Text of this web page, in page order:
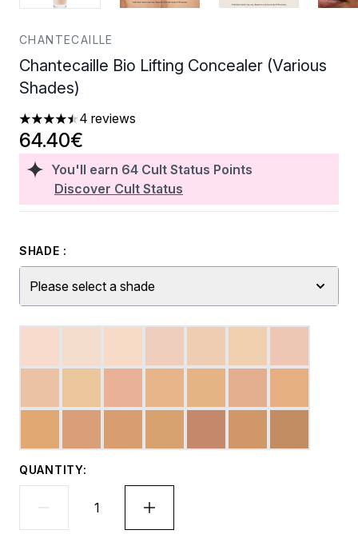
CHANTECAILLE
Chantecaille Bio Lifting Concealer (Various
Shades)
4.5 stars out of a maximum of 5
4 reviews
You'll earn 64 Cult Status Points
Discover Cult Status
64.40€
SHADE :
Please select a shade
QUANTITY: